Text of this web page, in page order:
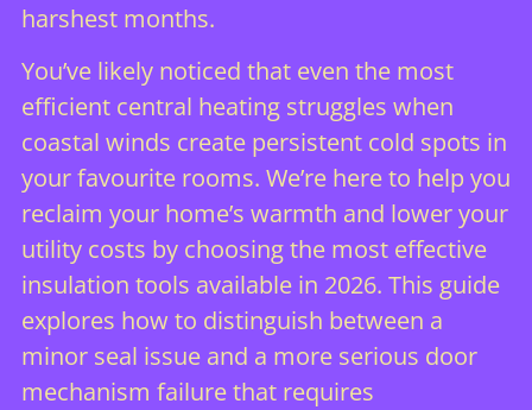
harshest months.
You’ve likely noticed that even the most
efficient central heating struggles when
coastal winds create persistent cold spots in
your favourite rooms. We’re here to help you
reclaim your home’s warmth and lower your
utility costs by choosing the most effective
insulation tools available in 2026. This guide
explores how to distinguish between a
minor seal issue and a more serious door
mechanism failure that requires